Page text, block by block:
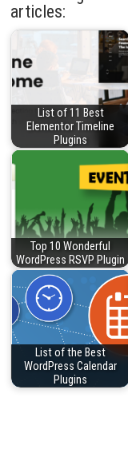
articles:
List of 11 Best
Elementor Timeline
Plugins
Top 10 Wonderful
WordPress RSVP Plugin
List of the Best
WordPress Calendar
Plugins